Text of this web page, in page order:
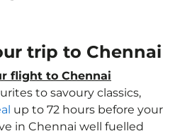
trip to Chennai
flight to Chennai
to savoury classics,
up to 72 hours before your
in Chennai well fuelled